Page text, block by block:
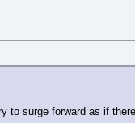
to surge forward as if